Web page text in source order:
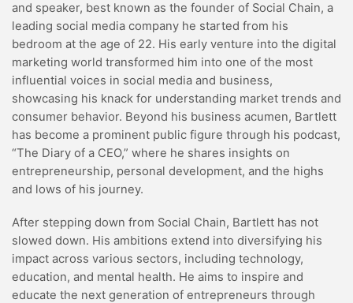
and speaker, best known as the founder of Social Chain, a
leading social media company he started from his
bedroom at the age of 22. His early venture into the digital
marketing world transformed him into one of the most
influential voices in social media and business,
showcasing his knack for understanding market trends and
consumer behavior. Beyond his business acumen, Bartlett
has become a prominent public figure through his podcast,
“The Diary of a CEO,” where he shares insights on
entrepreneurship, personal development, and the highs
and lows of his journey.
After stepping down from Social Chain, Bartlett has not
slowed down. His ambitions extend into diversifying his
impact across various sectors, including technology,
education, and mental health. He aims to inspire and
educate the next generation of entrepreneurs through